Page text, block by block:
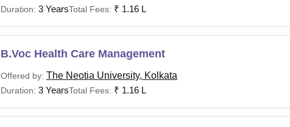
Duration: 3 YearsTotal Fees: ₹ 1.16 L
B.Voc Health Care Management
Offered by: The Neotia University, Kolkata
Duration: 3 YearsTotal Fees: ₹ 1.16 L